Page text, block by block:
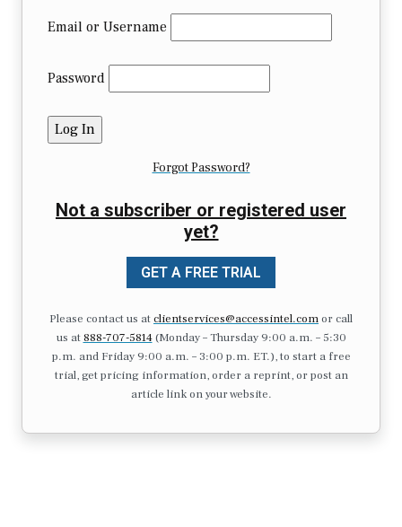
Email or Username
Password
Forgot Password?
Not a subscriber or registered user
yet?
GET A FREE TRIAL
Please contact us atclientservices@accessintel.comor call
us at 888-707-5814(Monday – Thursday 9:00 a.m. – 5:30
p.m. and Friday 9:00 a.m. – 3:00 p.m. ET.), to start a free
trial, get pricing information, order a reprint, or post an
article link on your website.